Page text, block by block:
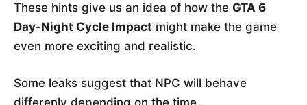
These hints give us an idea of how the GTA 6
Day-Night Cycle Impact might make the game
even more exciting and realistic.
Some leaks suggest that NPC will behave
differenly depending on the time.